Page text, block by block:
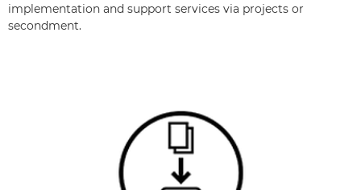
implementation and support services via projects or
secondment.